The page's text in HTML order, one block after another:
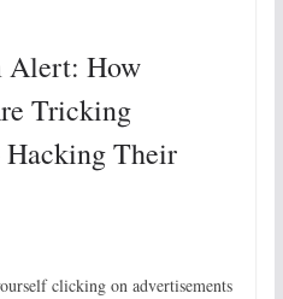
Alert: How
Tricking
Hacking Their
clicking on advertisements